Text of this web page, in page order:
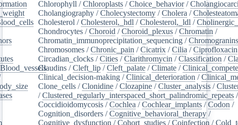
Blood_vessels/
Chlorophyll /Chloroplasts /Choice_behavior/
Cholangiography /Cholecystectomy /Cholera /
Cholesterol /Cholesterol,_hdl /Cholesterol,_ldl /
Chondrocytes /Choroid /Choroid_plexus /Chromatin /
Chromatin_immunoprecipitation_sequencing /Chromogranins
Chromosomes /Chronic_pain /Cicatrix /Cilia /Ciprofloxacin
Circadian_clocks /Cities /Clarithromycin /Classification /
Claudins /Cleft_lip /Cleft_palate /Climate /
Clinical_decision-making /Clinical_deterioration /
Clone_cells /Clonidine /Clozapine /Cluster_analysis /
/Clustered_regularly_interspaced_short_palindromic_repeats /
Coccidioidomycosis /Cochlea /Cochlear_implants /Codon /
Cognition_disorders /Cognitive_behavioral_therapy /
Cognitive_dysfunction /Cohort_studies /Coinfection /